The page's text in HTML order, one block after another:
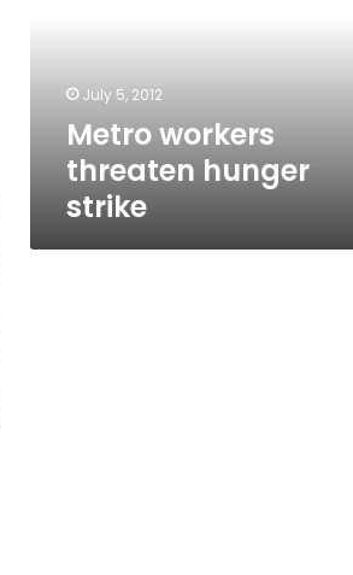
July 5, 2012
Metro workers
threaten hunger
strike